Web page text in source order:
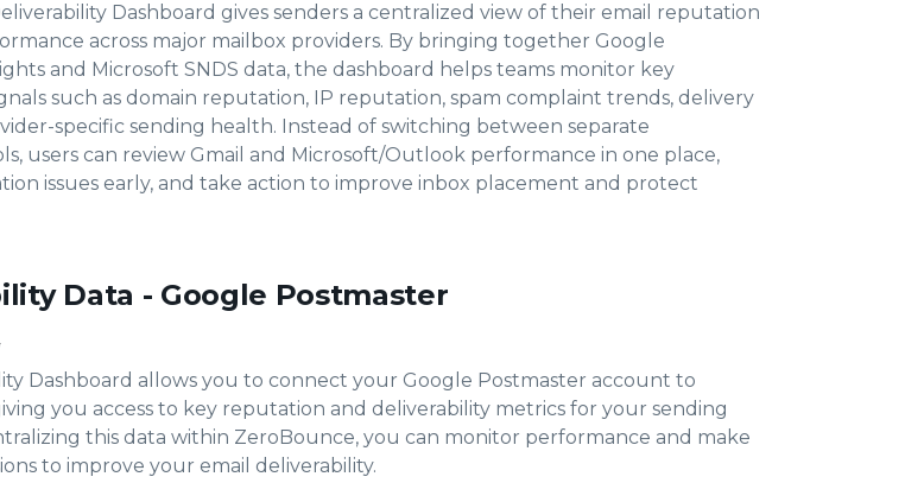
Dashboard gives senders a centralized view of their email reputation
across major mailbox providers. By bringing together Google
and Microsoft SNDS data, the dashboard helps teams monitor key
such as domain reputation, IP reputation, spam complaint trends, delivery
specific sending health. Instead of switching between separate
users can review Gmail and Microsoft/Outlook performance in one place,
issues early, and take action to improve inbox placement and protect
Data - Google Postmaster
Dashboard allows you to connect your Google Postmaster account to
you access to key reputation and deliverability metrics for your sending
this data within ZeroBounce, you can monitor performance and make
to improve your email deliverability.